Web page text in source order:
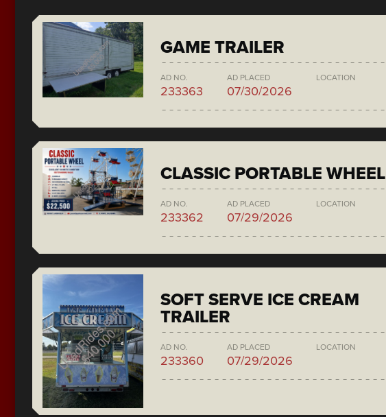
GAME TRAILER
AD NO.
233363
AD PLACED
07/30/2026
LOCATION
CLASSIC PORTABLE WHEEL
AD NO.
233362
AD PLACED
07/29/2026
LOCATION
SOFT SERVE ICE CREAM
TRAILER
AD NO.
233360
AD PLACED
07/29/2026
LOCATION